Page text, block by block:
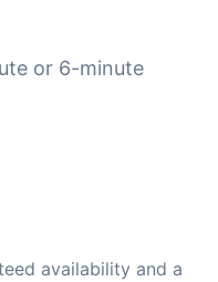
or 6-minute
availability and a